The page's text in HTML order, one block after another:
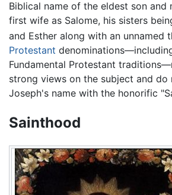
Biblical name of the eldest son and
first wife as Salome, his sisters
and Esther along with an unnamed
Protestant
Fundamental Protestant
strong views on the subject and do
Joseph's name with the honorific
Sainthood